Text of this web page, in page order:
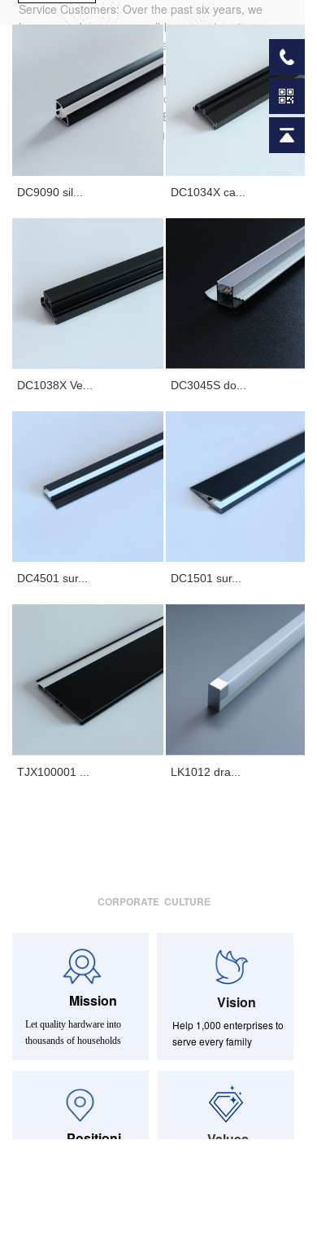
Service Customers: Over the past six years, we
have served numerous well-known enterprises,
such as Eight Square Meters - Bureau Reform
Expert, Red Ant Decoration - Leading Home
Decoration Enterprise, Moganshan Home
Furnishings - Board and Whole House
Customization Quasi Listed Enterprise, Skoxin
Home Furnishings - Leading Brand of Soft Home
MAIN PRODUCT
DC9090 sil... DC1034X ca...
DC1038X Ve... DC3045S do...
DC4501 sur... DC1501 sur...
TJX100001 ... LK1012 dra...
CORPORATE CULTURE
Mission
Let quality hardware into
thousands of households
Vision
Help 1,000 enterprises to
serve every family
Positioni
Values